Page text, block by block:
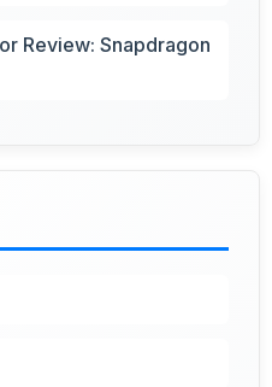
Review: Snapdragon